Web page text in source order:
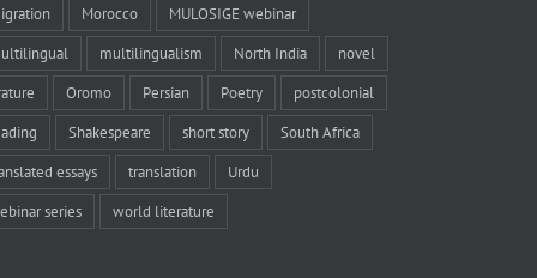
Morocco MULOSIGE webinar
multilingualism North India novel
Oromo Persian Poetry postcolonial
Shakespeare short story South Africa
essays translation Urdu
series world literature